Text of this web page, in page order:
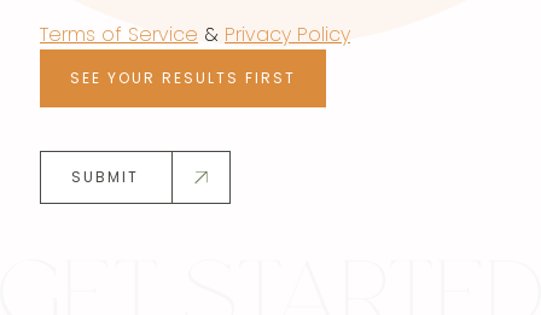
Terms of Service & Privacy Policy
SEE YOUR RESULTS FIRST
SUBMIT